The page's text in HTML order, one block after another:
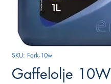
SKU: Fork-10w
Gaffelolje 10W